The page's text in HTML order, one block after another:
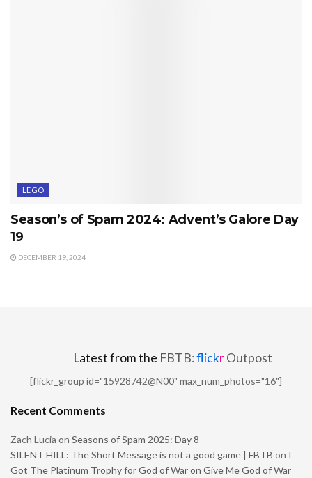
LEGO
Season’s of Spam 2024: Advent’s Galore Day
19
DECEMBER 19, 2024
Latest from the FBTB:flickrOutpost
[flickr_group id="15928742@N00" max_num_photos="16"]
Recent Comments
Zach Lucia on Seasons of Spam 2025: Day 8
SILENT HILL: The Short Message is not a good game | FBTB on I
Got The Platinum Trophy for God of War on Give Me God of War